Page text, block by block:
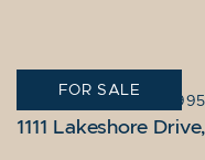
FOR SALE
GRAVENHURST
1111 Lakeshore